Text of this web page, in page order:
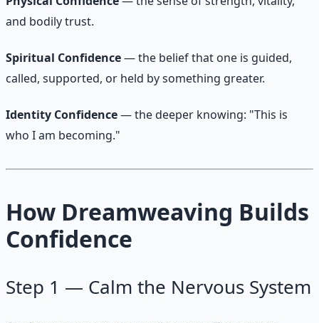
and bodily trust.
Spiritual Confidence— the belief that one is guided,
called, supported, or held by something greater.
Identity Confidence— the deeper knowing: "This is
who I am becoming."
How Dreamweaving Builds
Confidence
Step 1 — Calm the Nervous System